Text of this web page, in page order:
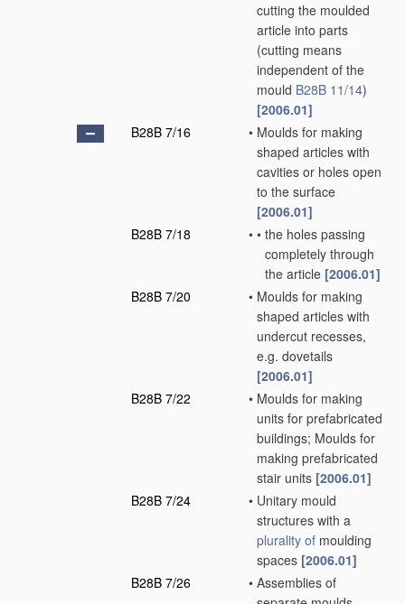
cutting the moulded
article into parts
(cutting means
independent of the
mould B28B 11/14)
[2006.01]
B28B 7/16
• Moulds for making
shaped articles with
cavities or holes open
to the surface
[2006.01]
B28B 7/18
• • the holes passing
completely through
the article [2006.01]
B28B 7/20
• Moulds for making
shaped articles with
undercut recesses,
e.g. dovetails
[2006.01]
B28B 7/22
• Moulds for making
units for prefabricated
buildings; Moulds for
making prefabricated
stair units [2006.01]
B28B 7/24
• Unitary mould
structures with a
plurality of moulding
spaces [2006.01]
B28B 7/26
• Assemblies of